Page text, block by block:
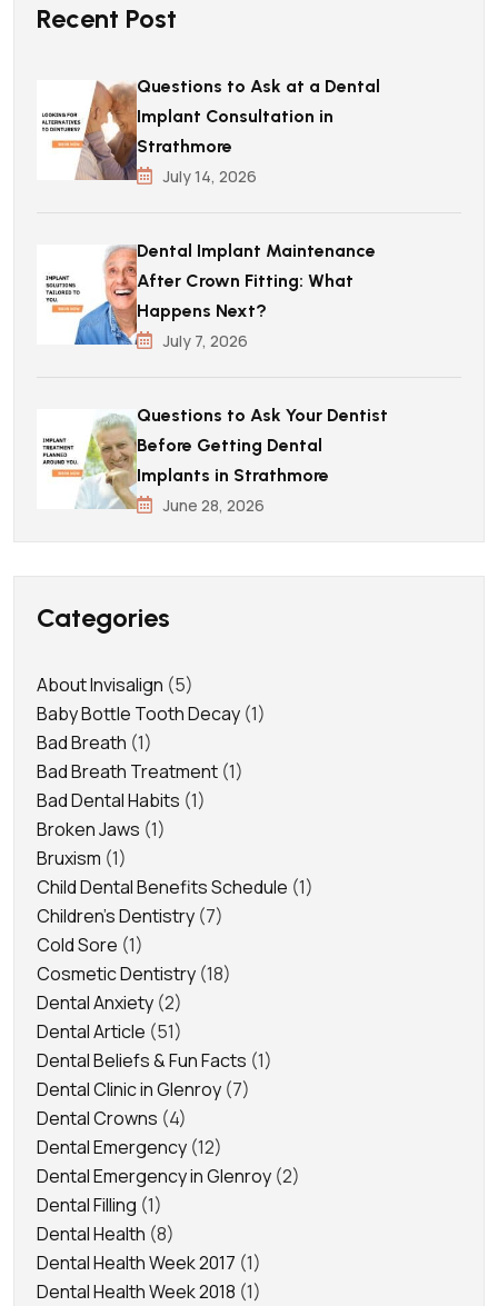
Recent Post
Questions to Ask at a Dental
Implant Consultation in
Strathmore
July 14, 2026
Dental Implant Maintenance
After Crown Fitting: What
Happens Next?
July 7, 2026
Questions to Ask Your Dentist
Before Getting Dental
Implants in Strathmore
June 28, 2026
Categories
About Invisalign (5)
Baby Bottle Tooth Decay (1)
Bad Breath (1)
Bad Breath Treatment (1)
Bad Dental Habits (1)
Broken Jaws (1)
Bruxism (1)
Child Dental Benefits Schedule (1)
Children's Dentistry (7)
Cold Sore (1)
Cosmetic Dentistry (18)
Dental Anxiety (2)
Dental Article (51)
Dental Beliefs & Fun Facts (1)
Dental Clinic in Glenroy (7)
Dental Crowns (4)
Dental Emergency (12)
Dental Emergency in Glenroy (2)
Dental Filling (1)
Dental Health (8)
Dental Health Week 2017 (1)
Dental Health Week 2018 (1)